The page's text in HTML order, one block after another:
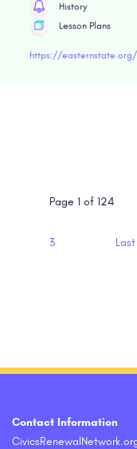
History
Lesson Plans
Page 1 of 124
3 Last
Contact Information